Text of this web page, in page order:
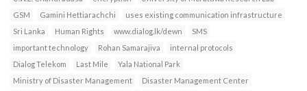
GSM
Gamini Hettiarachchi
uses existing communication infrastructure
Sri Lanka
Human Rights www.dialog.lk/dewn
SMS
important technology
Rohan Samarajiva
internal protocols
Dialog Telekom
Last Mile
Yala National Park
Ministry of Disaster Management
Disaster Management Center